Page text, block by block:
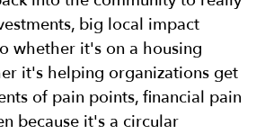
big local impact
whether it's on a housing
it's helping organizations get
of pain points, financial pain
because it's a circular